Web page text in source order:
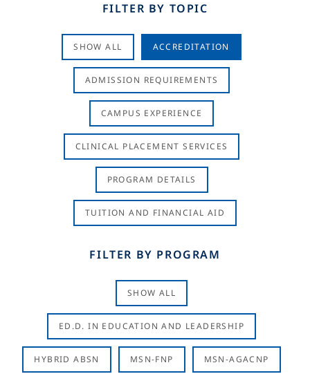
FILTER BY TOPIC
SHOW ALL ACCREDITATION
ADMISSION REQUIREMENTS
CAMPUS EXPERIENCE
CLINICAL PLACEMENT SERVICES
PROGRAM DETAILS
TUITION AND FINANCIAL AID
FILTER BY PROGRAM
SHOW ALL
ED.D. IN EDUCATION AND LEADERSHIP
HYBRID ABSN MSN-FNP MSN-AGACNP